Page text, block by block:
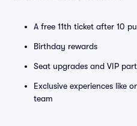
A free 11th ticket after 10
Birthday rewards
Seat upgrades and VIP
Exclusive experiences like
team